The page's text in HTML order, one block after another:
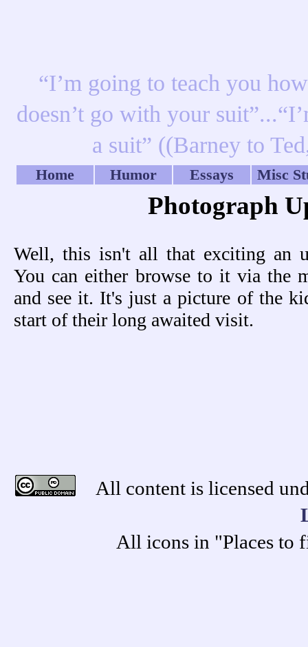
“I’m going to teach you
doesn’t go with your
a suit” ((Barney to
Home Humor Essays Misc
Photograph
Well, this isn't all that exciting an
You can either browse to it via the
and see it. It's just a picture of the
start of their long awaited visit.
All content is licensed
All icons in "Places to